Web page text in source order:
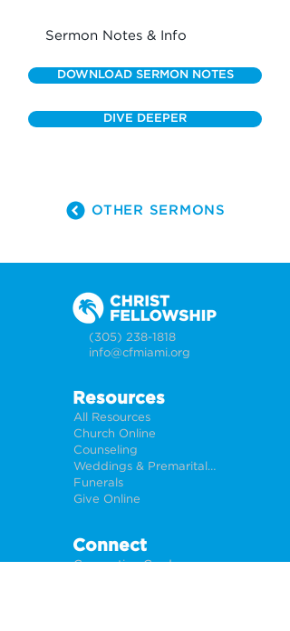
Sermon Notes & Info
DOWNLOAD SERMON NOTES
DIVE DEEPER
OTHER SERMONS
(305) 238-1818
info@cfmiami.org
Resources
All Resources
Church Online
Counseling
Weddings & Premarital Counseling
Funerals
Give Online
Connect
Connection Card